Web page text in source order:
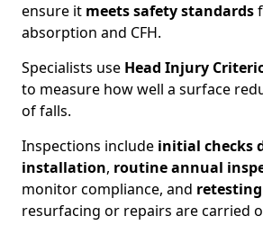
ensure it meetssafety standards
absorption and CFH.
Specialists use Head Injury
to measure how well a surface
of falls.
Inspections include initial checks
installation, routine annual
monitor compliance, and retesting
resurfacing or repairs are carried